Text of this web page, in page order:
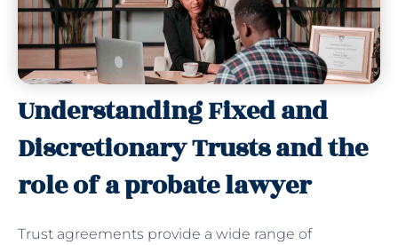
Understanding Fixed and
Discretionary Trusts and the
role of a probate lawyer
Trust agreements provide a wide range of